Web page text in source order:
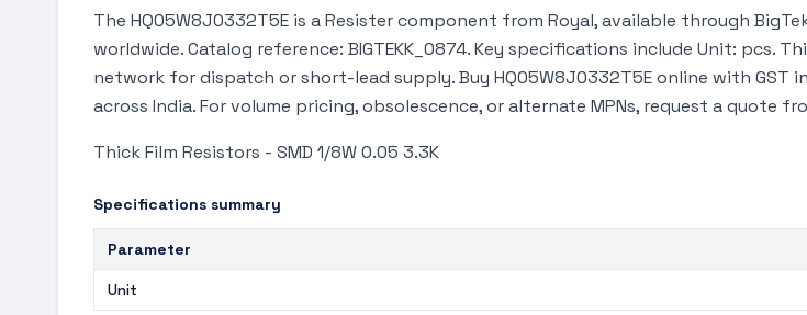
The HQ05W8J0332T5E is a Resister component from Royal, available through
worldwide. Catalog reference: BIGTEKK_0874. Key specifications include Unit: pcs.
network for dispatch or short-lead supply. Buy HQ05W8J0332T5E online with GST
across India. For volume pricing, obsolescence, or alternate MPNs, request a quote
Thick Film Resistors - SMD 1/8W 0.05 3.3K
Specifications summary
Parameter
Unit